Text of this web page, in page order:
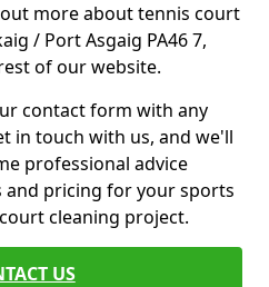
more about tennis court
/ Port Asgaig PA46 7,
of our website.
contact form with any
in touch with us, and we'll
professional advice
pricing for your sports
cleaning project.
US